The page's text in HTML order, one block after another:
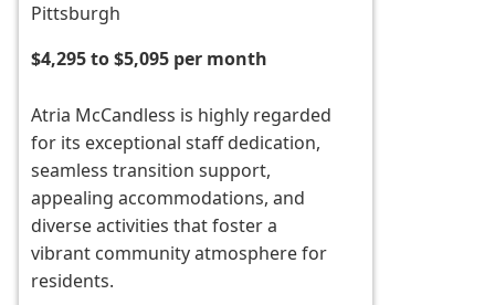
Pittsburgh
$4,295 to $5,095 per month
Atria McCandless is highly regarded
for its exceptional staff dedication,
seamless transition support,
appealing accommodations, and
diverse activities that foster a
vibrant community atmosphere for
residents.